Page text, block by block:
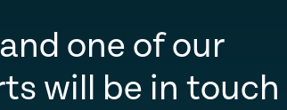
one of our
will be in touch